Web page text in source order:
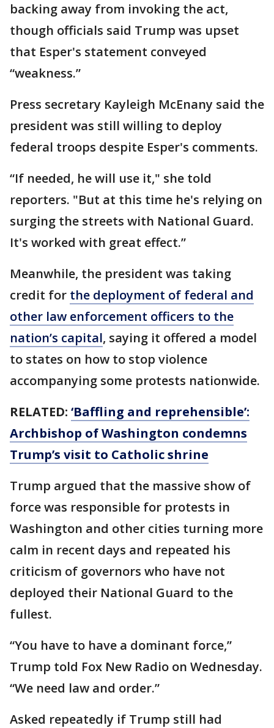
backing away from invoking the act,
though officials said Trump was upset
that Esper's statement conveyed
“weakness.”
Press secretary Kayleigh McEnany said the
president was still willing to deploy
federal troops despite Esper's comments.
“If needed, he will use it," she told
reporters. "But at this time he's relying on
surging the streets with National Guard.
It's worked with great effect.”
Meanwhile, the president was taking
credit for the deployment of federal and
other law enforcement officers to the
nation’s capital, saying it offered a model
to states on how to stop violence
accompanying some protests nationwide.
RELATED: ‘Baffling and reprehensible’:
Archbishop of Washington condemns
Trump’s visit to Catholic shrine
Trump argued that the massive show of
force was responsible for protests in
Washington and other cities turning more
calm in recent days and repeated his
criticism of governors who have not
deployed their National Guard to the
fullest.
“You have to have a dominant force,”
Trump told Fox New Radio on Wednesday.
“We need law and order.”
Asked repeatedly if Trump still had